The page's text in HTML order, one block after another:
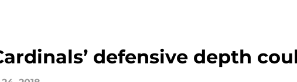
defensive depth